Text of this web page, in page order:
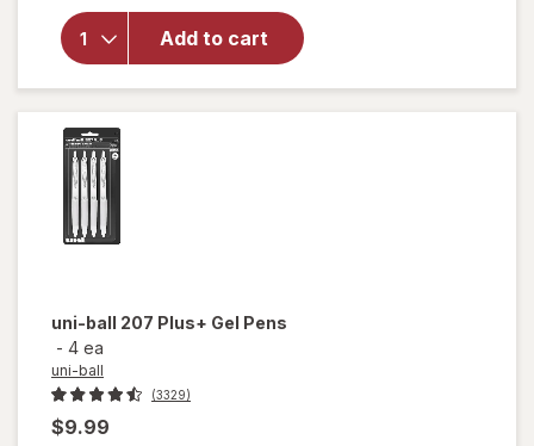
Add to cart
foruni-
ball
207
Plus+
Gel
uni-ball 207 Plus+ Gel Pens
- 4 ea
uni-ball
(3329)
$9.99